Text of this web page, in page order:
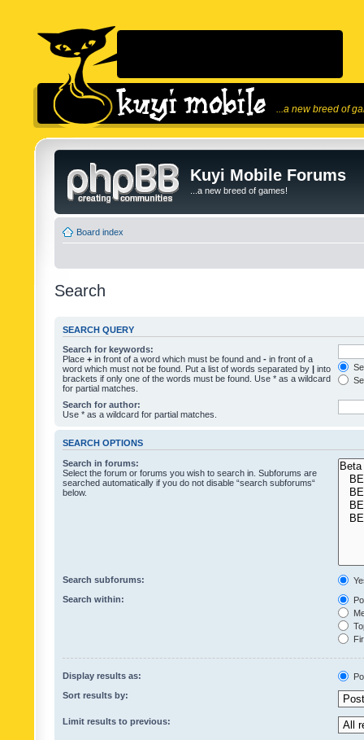
...a new breed of
Kuyi Mobile Forums
...a new breed of games!
Board index
Search
SEARCH QUERY
Search for keywords:
Place + in front of a word which must be found and - in front of a
word which must not be found. Put a list of words separated by | into
brackets if only one of the words must be found. Use * as a wildcard
for partial matches.
Search for author:
Use * as a wildcard for partial matches.
SEARCH OPTIONS
Search in forums:
Select the forum or forums you wish to search in. Subforums are
searched automatically if you do not disable “search subforums“
below.
Search subforums:
Search within:
Display results as:
Sort results by:
Limit results to previous: